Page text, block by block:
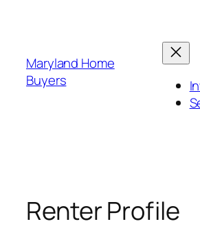
Maryland Home
Buyers
Renter Profile